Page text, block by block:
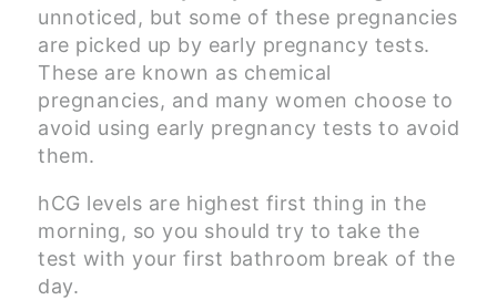
unnoticed, but some of these pregnancies
are picked up by early pregnancy tests.
These are known as chemical
pregnancies, and many women choose to
avoid using early pregnancy tests to avoid
them.
hCG levels are highest first thing in the
morning, so you should try to take the
test with your first bathroom break of the
day.